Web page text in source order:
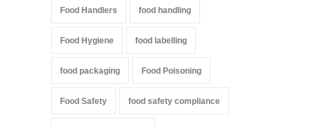
Food Handlers food handling
Food Hygiene food labelling
food packaging Food Poisoning
Food Safety food safety compliance